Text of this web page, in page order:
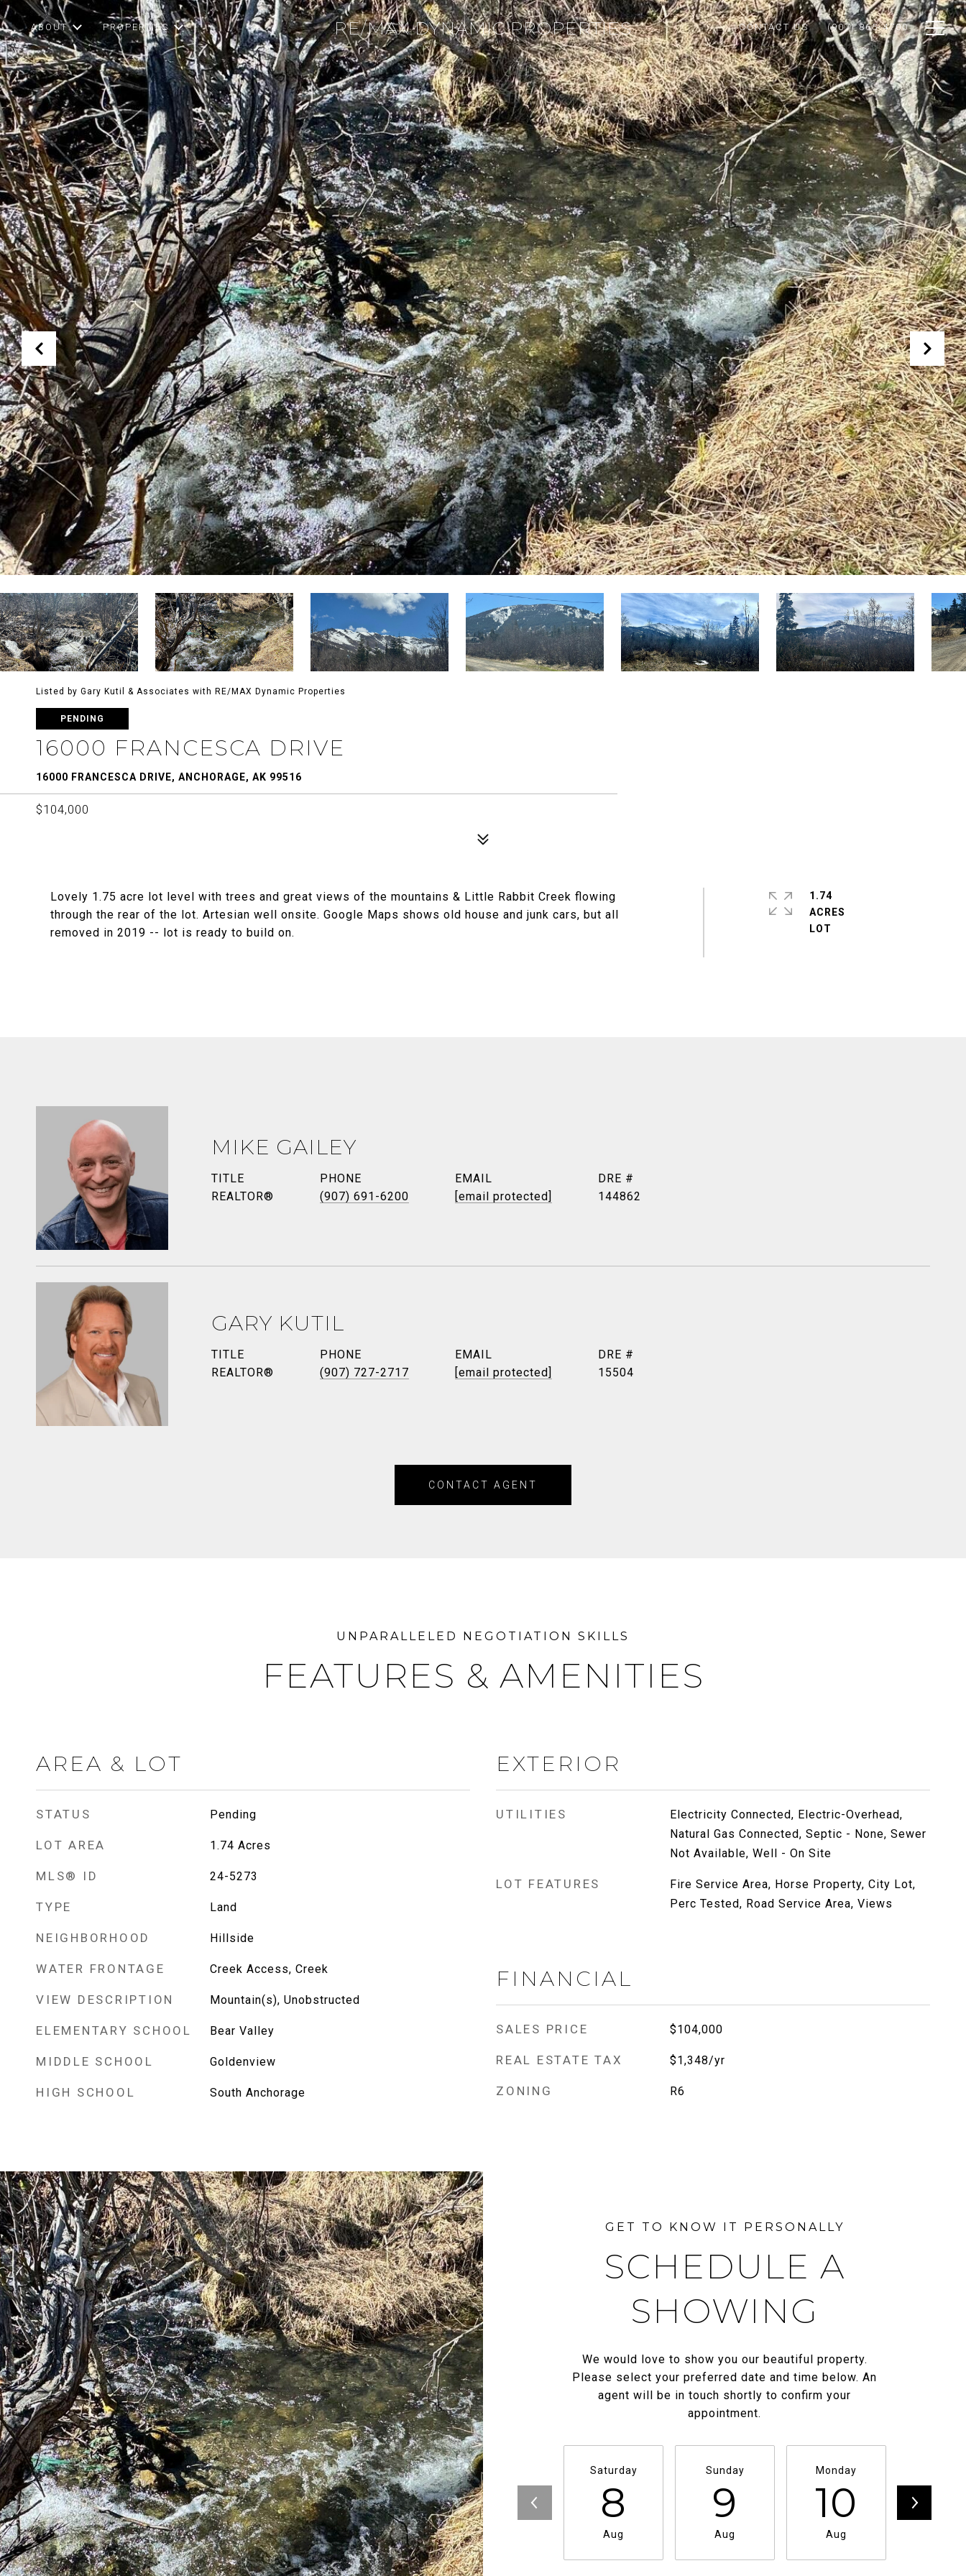
ABOUT PROPERTIES CONTACT US (907) 865-4700
Listed by Gary Kutil & Associates with RE/MAX Dynamic Properties
PENDING
16000 FRANCESCA DRIVE
16000 FRANCESCA DRIVE, ANCHORAGE, AK 99516
$104,000
Lovely 1.75 acre lot level with trees and great views of the mountains & Little Rabbit Creek flowing
through the rear of the lot. Artesian well onsite. Google Maps shows old house and junk cars, but all
removed in 2019 -- lot is ready to build on.
1.74
ACRES
MIKE GAILEY
TITLE
REALTOR®
PHONE
(907) 691-6200
EMAIL
[email protected]
DRE #
144862
GARY KUTIL
TITLE
REALTOR®
PHONE
(907) 727-2717
EMAIL
[email protected]
DRE #
15504
CONTACT AGENT
FEATURES & AMENITIES
AREA & LOT
STATUS Pending
LOT AREA 1.74 Acres
MLS® ID 24-5273
TYPE Land
NEIGHBORHOOD Hillside
WATER FRONTAGE Creek Access, Creek
VIEW DESCRIPTION Mountain(s), Unobstructed
ELEMENTARY SCHOOL Bear Valley
MIDDLE SCHOOL Goldenview
HIGH SCHOOL South Anchorage
EXTERIOR
UTILITIES
Electricity Connected, Electric-Overhead,
Natural Gas Connected, Septic - None, Sewer
Not Available, Well - On Site
LOT FEATURES
Fire Service Area, Horse Property, City Lot,
Perc Tested, Road Service Area, Views
FINANCIAL
SALES PRICE $104,000
REAL ESTATE TAX $1,348/yr
ZONING R6
SCHEDULE A
SHOWING
We would love to show you our beautiful property.
Please select your preferred date and time below. An
agent will be in touch shortly to confirm your
appointment.
Saturday
8
Aug
Sunday
9
Aug
Monday
10
Aug